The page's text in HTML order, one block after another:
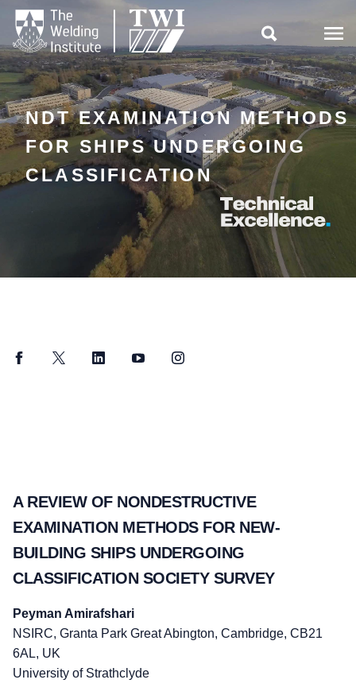

NDT EXAMINATION METHODS
FOR SHIPS UNDERGOING
CLASSIFICATION
FacebookTwitter LinkedInYouTubeInstagram
A REVIEW OF NONDESTRUCTIVE
EXAMINATION METHODS FOR NEW-
BUILDING SHIPS UNDERGOING
CLASSIFICATION SOCIETY SURVEY
Peyman Amirafshari
NSIRC, Granta Park Great Abington, Cambridge, CB21
6AL, UK
University of Strathclyde